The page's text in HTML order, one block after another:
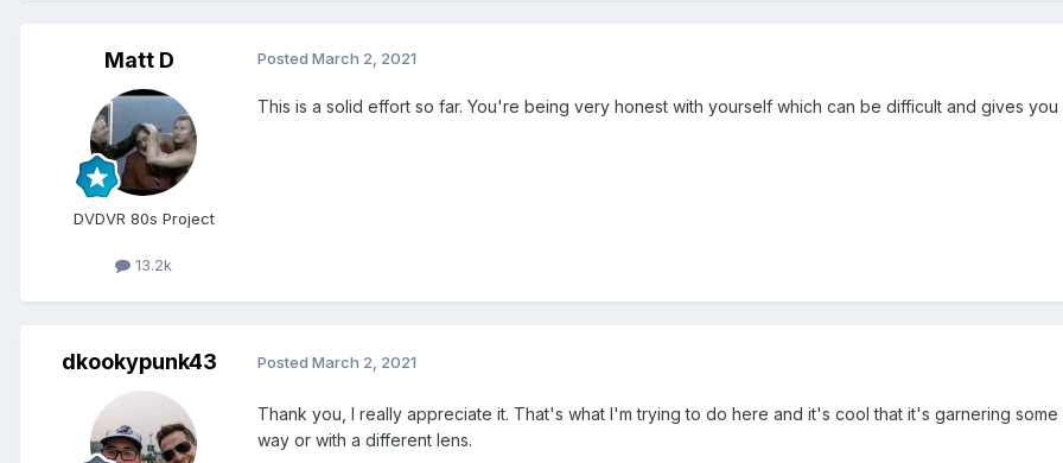
Matt D
DVDVR 80s Project
13.2k
Posted March 2, 2021
This is a solid effort so far. You're being very honest with yourself which can be difficult and gives
dkookypunk43 Posted March 2, 2021
Thank you, I really appreciate it. That's what I'm trying to do here and it's cool that it's garnering
way or with a different lens.